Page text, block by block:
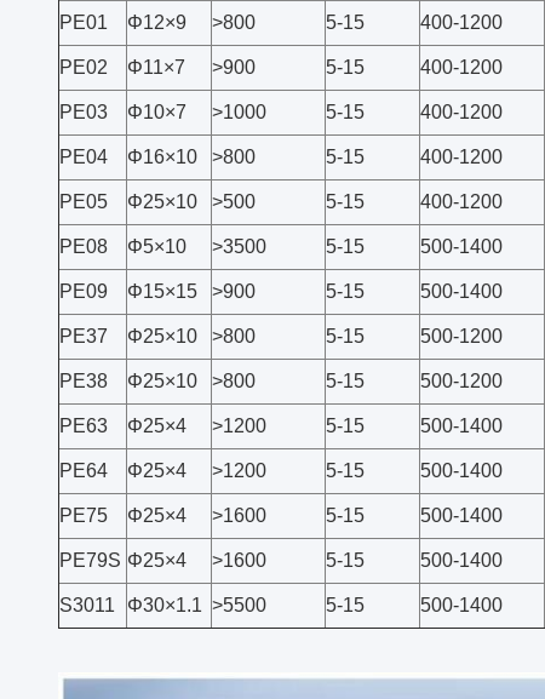
PE01 Φ12×9 >800 5-15 400-1200
PE02 Φ11×7 >900 5-15 400-1200
PE03 Φ10×7 >1000 5-15 400-1200
PE04 Φ16×10 >800 5-15 400-1200
PE05 Φ25×10 >500 5-15 400-1200
PE08 Φ5×10 >3500 5-15 500-1400
PE09 Φ15×15 >900 5-15 500-1400
PE37 Φ25×10 >800 5-15 500-1200
PE38 Φ25×10 >800 5-15 500-1200
PE63 Φ25×4 >1200 5-15 500-1400
PE64 Φ25×4 >1200 5-15 500-1400
PE75 Φ25×4 >1600 5-15 500-1400
PE79S Φ25×4 >1600 5-15 500-1400
S3011 Φ30×1.1 >5500 5-15 500-1400